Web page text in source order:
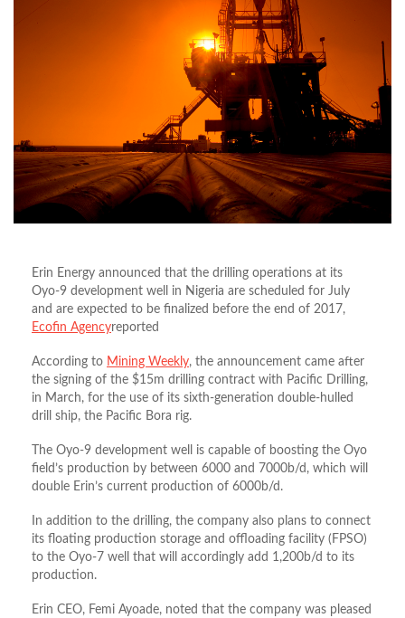
Erin Energy announced that the drilling operations at its
Oyo-9 development well in Nigeria are scheduled for July
and are expected to be finalized before the end of 2017,
Ecofin Agencyreported
According to Mining Weekly, the announcement came after
the signing of the $15m drilling contract with Pacific Drilling,
in March, for the use of its sixth-generation double-hulled
drill ship, the Pacific Bora rig.
The Oyo-9 development well is capable of boosting the Oyo
field’s production by between 6000 and 7000b/d, which will
double Erin’s current production of 6000b/d.
In addition to the drilling, the company also plans to connect
its floating production storage and offloading facility (FPSO)
to the Oyo-7 well that will accordingly add 1,200b/d to its
production.
Erin CEO, Femi Ayoade, noted that the company was pleased